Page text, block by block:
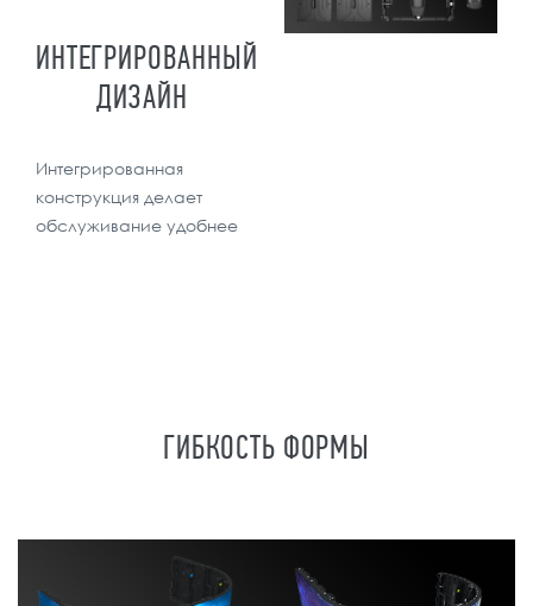
ИНТЕГРИРОВАННЫЙ
ДИЗАЙН
Интегрированная
конструкция делает
обслуживание удобнее
ГИБКОСТЬ ФОРМЫ